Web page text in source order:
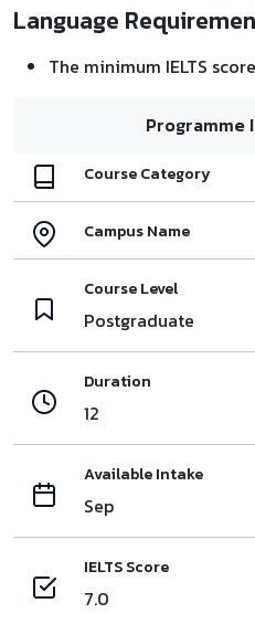
Language
The minimum IELTS
Programme
Course Category
Campus Name
Course Level
Postgraduate
Duration
12
Available Intake
Sep
IELTS Score
7.0